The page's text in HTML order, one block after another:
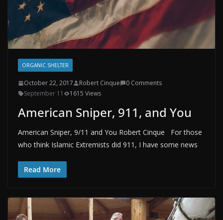
ORGANIC SHELTER
October 22, 2017 Robert Cinque
0 Comments
September 11
1615 Views
American Sniper, 911, and You
American Sniper, 9/11 and You Robert Cinque For those
who think Islamic Extremists did 911, I have some news
Read More